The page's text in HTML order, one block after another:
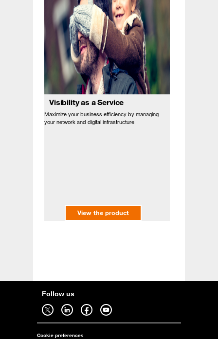
Visibility as a Service
Maximize your business efficiency by managing
your network and digital infrastructure
View the product
Follow us
Follow us on twitter - open in a new tab Follow us on linkedin - open in a new tab Follow us on facebook - open in a new tab Follow us on youtube - open in a new tab
Cookie preferences